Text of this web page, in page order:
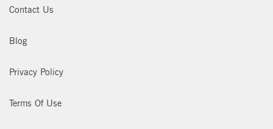
Contact Us
Blog
Privacy Policy
Terms Of Use